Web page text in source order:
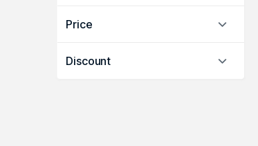
Price
Discount